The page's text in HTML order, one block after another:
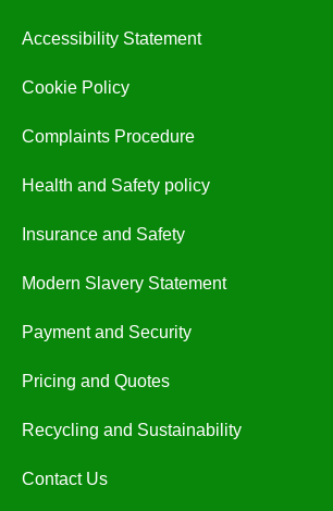
Accessibility Statement
Cookie Policy
Complaints Procedure
Health and Safety policy
Insurance and Safety
Modern Slavery Statement
Payment and Security
Pricing and Quotes
Recycling and Sustainability
Contact Us